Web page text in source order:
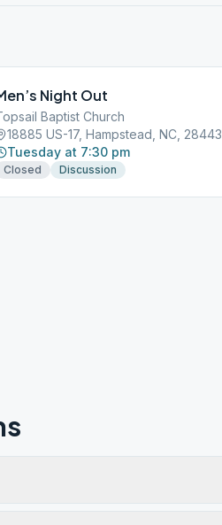
Night Out
Baptist Church
18885 US-17, Hampstead, NC, 28443
Tuesday at 7:30 pm
Closed Discussion